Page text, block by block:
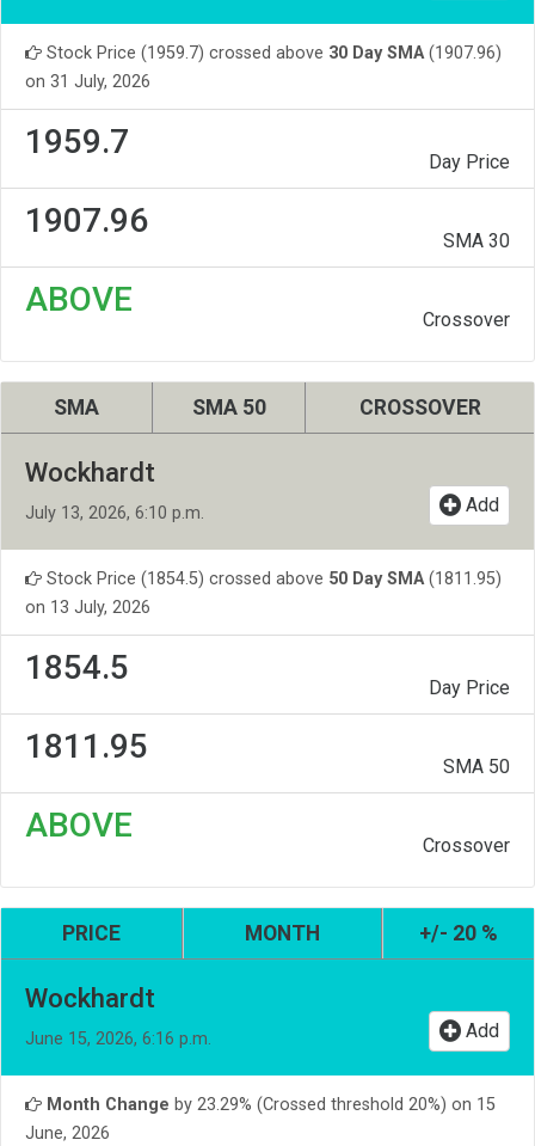
Stock Price (1959.7) crossed above 30 Day SMA(1907.96)
on 31 July, 2026
1959.7
Day Price
1907.96
SMA 30
ABOVE
Crossover
SMA SMA 50 CROSSOVER
Wockhardt
July 13, 2026, 6:10 p.m. Add
Stock Price (1854.5) crossed above 50 Day SMA(1811.95)
on 13 July, 2026
1854.5
Day Price
1811.95
SMA 50
ABOVE
Crossover
PRICE MONTH +/- 20 %
Wockhardt
June 15, 2026, 6:16 p.m. Add
Month Change by 23.29% (Crossed threshold 20%) on 15
June, 2026